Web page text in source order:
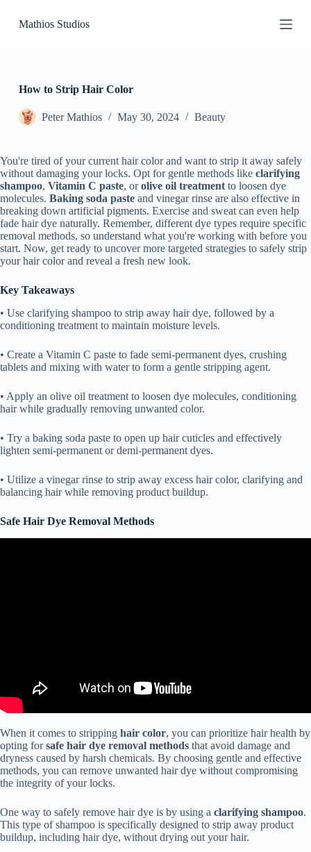
k
n
t
Mathios Studios
How to Strip Hair Color
Peter Mathios May 30, 2024 Beauty
You're tired of your current hair color and want to strip it away safely
without damaging your locks. Opt for gentle methods like clarifying
shampoo, Vitamin C paste, orolive oil treatment to loosen dye
molecules. Baking soda paste and vinegar rinse are also effective in
breaking down artificial pigments. Exercise and sweat can even help
fade hair dye naturally. Remember, different dye types require specific
removal methods, so understand what you're working with before you
start. Now, get ready to uncover more targeted strategies to safely strip
your hair color and reveal a fresh new look.
Key Takeaways
• Use clarifying shampoo to strip away hair dye, followed by a
conditioning treatment to maintain moisture levels.
• Create a Vitamin C paste to fade semi-permanent dyes, crushing
tablets and mixing with water to form a gentle stripping agent.
• Apply an olive oil treatment to loosen dye molecules, conditioning
hair while gradually removing unwanted color.
• Try a baking soda paste to open up hair cuticles and effectively
lighten semi-permanent or demi-permanent dyes.
• Utilize a vinegar rinse to strip away excess hair color, clarifying and
balancing hair while removing product buildup.
Safe Hair Dye Removal Methods
When it comes to stripping hair color, you can prioritize hair health by
opting forsafe hair dye removal methods that avoid damage and
dryness caused by harsh chemicals. By choosing gentle and effective
methods, you can remove unwanted hair dye without compromising
the integrity of your locks.
One way to safely remove hair dye is by using a clarifying shampoo.
This type of shampoo is specifically designed to strip away product
buildup, including hair dye, without drying out your hair.